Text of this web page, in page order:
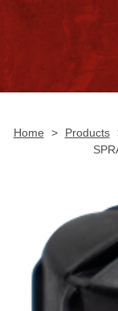
Home > Products